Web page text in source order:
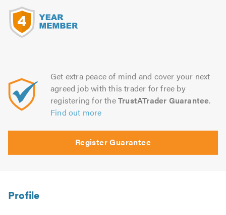
Get extra peace of mind and cover your next
agreed job with this trader for free by
registering for theTrustATrader Guarantee.
Find out more
Register Guarantee